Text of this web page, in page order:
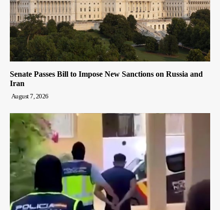
Senate Passes Bill to Impose New Sanctions on Russia and
Iran
August 7, 2026